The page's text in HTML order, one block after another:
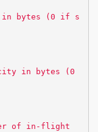
in bytes (0 if s
in bytes (0
of in-flight